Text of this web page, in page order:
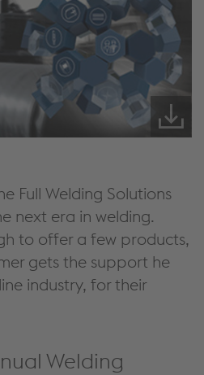
Full Welding Solutions
next era in welding.
to offer a few products,
gets the support he
industry, for their
Welding